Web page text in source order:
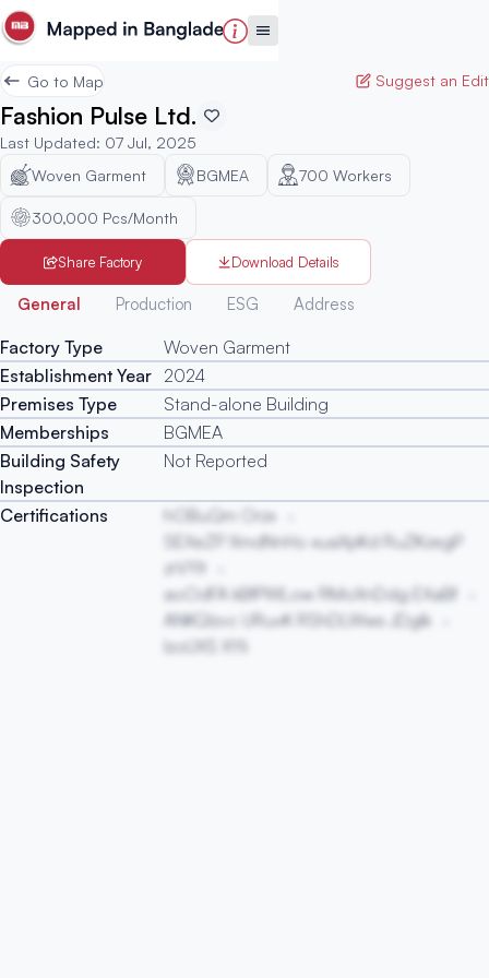
Go to Map Suggest an Edit
Fashion Pulse Ltd.
Last Updated: 07 Jul, 2025
Woven Garment
BGMEA 700 Workers
300,000 Pcs/Month
Share Factory Download Details
General Production ESG Address
Factory Type
Woven Garment
Establishment Year 2024
Premises Type
Stand-alone Building
Memberships
BGMEA
Building Safety
Inspection
Not Reported
Certifications
hOBuQm Orzx
SEXeZP XmdNnHo xuaXpKd RuZKzegP
zrVYIt
aoOdFA kBfPWLow RMoXnDdg EXaBf
ANKQlzvc URuvK RShDLWws JDglk
IzoUXS XYIi